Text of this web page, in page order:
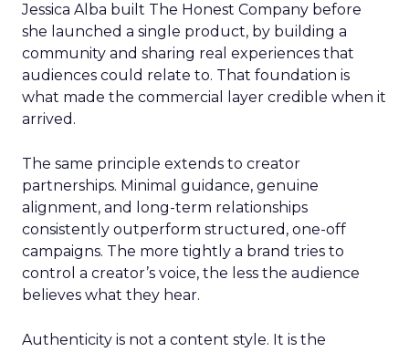
Jessica Alba built The Honest Company before
she launched a single product, by building a
community and sharing real experiences that
audiences could relate to. That foundation is
what made the commercial layer credible when it
arrived.
The same principle extends to creator
partnerships. Minimal guidance, genuine
alignment, and long-term relationships
consistently outperform structured, one-off
campaigns. The more tightly a brand tries to
control a creator’s voice, the less the audience
believes what they hear.
Authenticity is not a content style. It is the